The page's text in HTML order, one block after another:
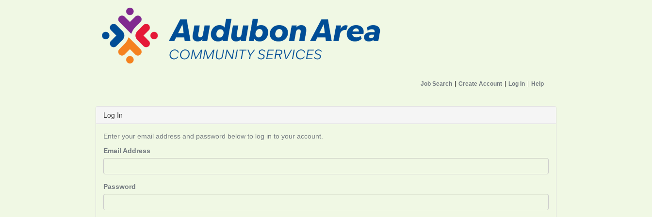
Job Search Create Account Log In Help
Log In
Enter your email address and password below to log in to your account.
Email Address
Password